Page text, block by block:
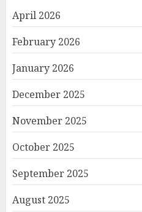
April 2026
February 2026
January 2026
December 2025
November 2025
October 2025
September 2025
August 2025